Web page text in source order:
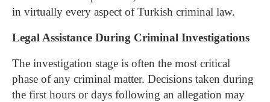
in virtually every aspect of Turkish criminal law.
Legal Assistance During Criminal Investigations
The investigation stage is often the most critical
phase of any criminal matter. Decisions taken during
the first hours or days following an allegation may